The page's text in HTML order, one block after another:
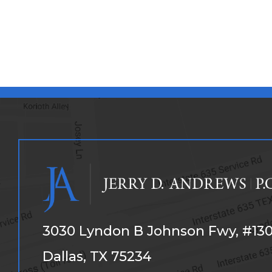
3030 Lyndon B Johnson Fwy,
Dallas, TX 75234